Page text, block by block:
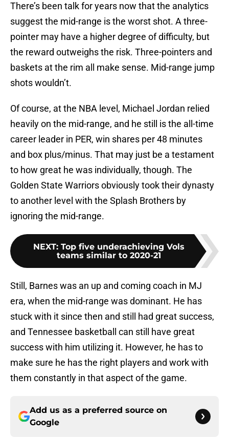
There’s been talk for years now that the analytics
suggest the mid-range is the worst shot. A three-
pointer may have a higher degree of difficulty, but
the reward outweighs the risk. Three-pointers and
baskets at the rim all make sense. Mid-range jump
shots wouldn’t.
Of course, at the NBA level, Michael Jordan relied
heavily on the mid-range, and he still is the all-time
career leader in PER, win shares per 48 minutes
and box plus/minus. That may just be a testament
to how great he was individually, though. The
Golden State Warriors obviously took their dynasty
to another level with the Splash Brothers by
ignoring the mid-range.
NEXT: Top five underachieving Vols
teams similar to 2020-21
Still, Barnes was an up and coming coach in MJ
era, when the mid-range was dominant. He has
stuck with it since then and still had great success,
and Tennessee basketball can still have great
success with him utilizing it. However, he has to
make sure he has the right players and work with
them constantly in that aspect of the game.
Add us as a preferred source on
Google